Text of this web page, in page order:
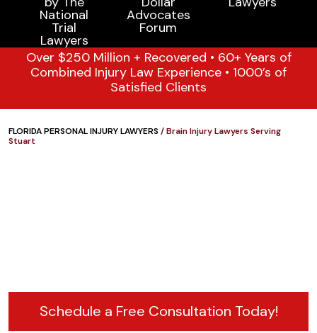
Over $250 Million + Recovered • 60+ Years of
Combined Injury Law Experience • 1000’s of
Satisfied Clients
FLORIDA PERSONAL INJURY LAWYERS/Brain Injury Lawyers Serving
Stuart
Schedule a Free Consultation Today!